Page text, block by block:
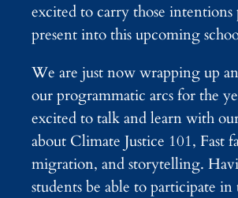
excited to carry those intentions
present into this upcoming
We are just now wrapping up
our programmatic arcs for the
excited to talk and learn with
about Climate Justice 101, Fast
migration, and storytelling.
students be able to participate in